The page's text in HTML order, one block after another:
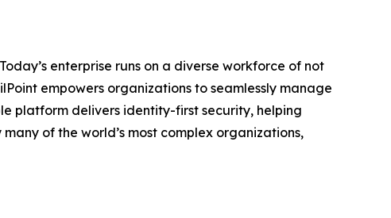
enterprise runs on a diverse workforce of not
empowers organizations to seamlessly manage
platform delivers identity-first security, helping
of the world’s most complex organizations,